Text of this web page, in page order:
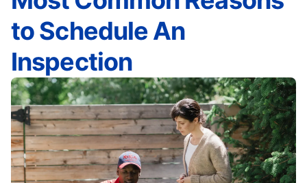
to Schedule An
Inspection